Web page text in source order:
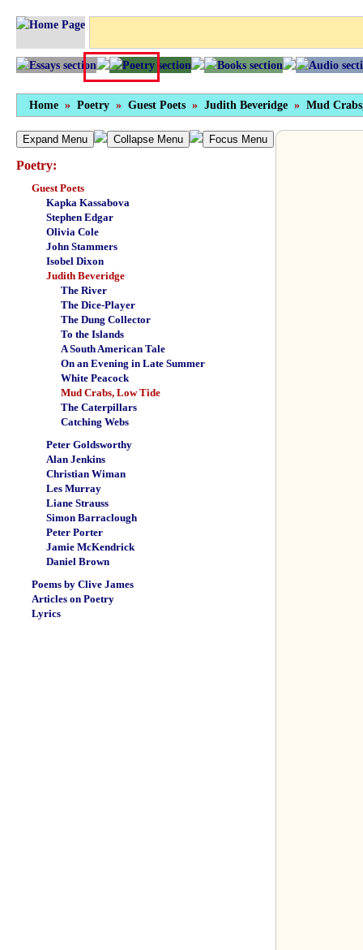
Home » Poetry » Guest Poets » Judith Beveridge » Mud
Expand Menu Collapse Menu Focus Menu
Poetry:
Guest Poets
Kapka Kassabova
Stephen Edgar
Olivia Cole
John Stammers
Isobel Dixon
Judith Beveridge
The River
The Dice-Player
The Dung Collector
To the Islands
A South American Tale
On an Evening in Late Summer
White Peacock
Mud Crabs, Low Tide
The Caterpillars
Catching Webs
Peter Goldsworthy
Alan Jenkins
Christian Wiman
Les Murray
Liane Strauss
Simon Barraclough
Peter Porter
Jamie McKendrick
Daniel Brown
Poems by Clive James
Articles on Poetry
Lyrics